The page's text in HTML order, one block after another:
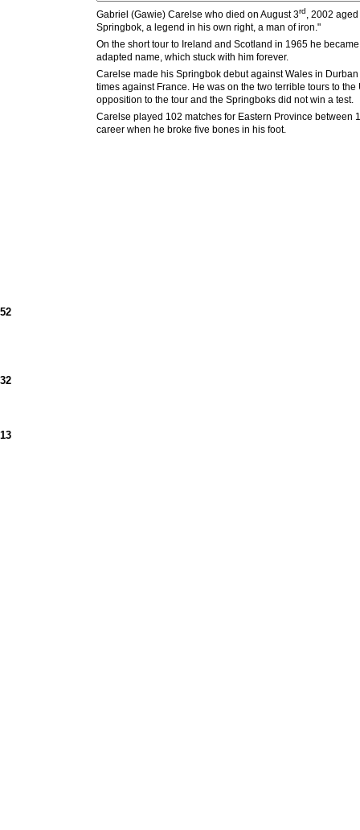
Gabriel (Gawie) Carelse who died on August 3rd, 2002
Springbok, a legend in his own right, a man of iron."
On the short tour to Ireland and Scotland in 1965 he
adapted name, which stuck with him forever.
Carelse made his Springbok debut against Wales in
times against France. He was on the two terrible tours to
opposition to the tour and the Springboks did not win a test.
Carelse played 102 matches for Eastern Province between
career when he broke five bones in his foot.